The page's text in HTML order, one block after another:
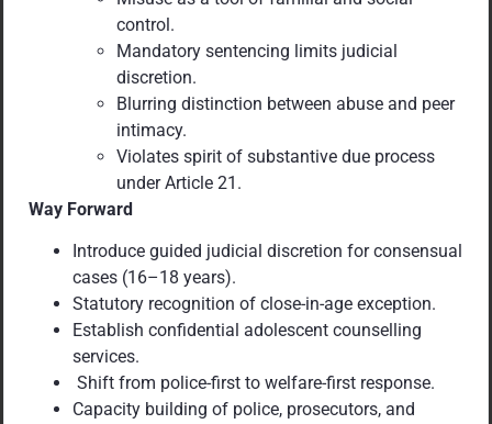
control.
Mandatory sentencing limits judicial
discretion.
Blurring distinction between abuse and peer
intimacy.
Violates spirit of substantive due process
under Article 21.
Way Forward
Introduce guided judicial discretion for consensual
cases (16–18 years).
Statutory recognition of close-in-age exception.
Establish confidential adolescent counselling
services.
Shift from police-first to welfare-first response.
Capacity building of police, prosecutors, and